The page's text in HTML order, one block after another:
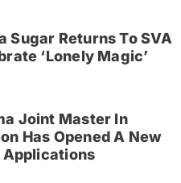
Sugar Returns To SVA
‘Lonely Magic’
Joint Master In
Has Opened A New
Applications